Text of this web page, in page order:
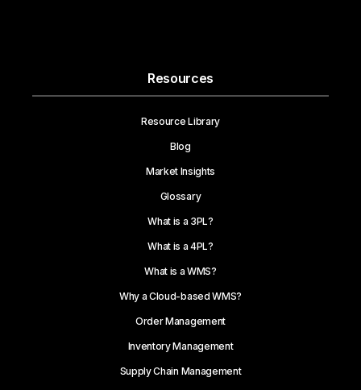
Resources
Resource Library
Blog
Market Insights
Glossary
What is a 3PL?
What is a 4PL?
What is a WMS?
Why a Cloud-based WMS?
Order Management
Inventory Management
Supply Chain Management